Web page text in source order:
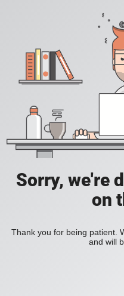
Sorry, we're
on
Thank you for being patient.
and will